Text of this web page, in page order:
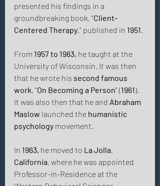
presented his findings in a
groundbreaking book, "Client-
Centered Therapy," published in 1951
From 1957 to 1963, he taught at the
University of Wisconsin. It was then
that he wrote his second famous
work, "On Becoming a Person" (1961).
It was also then that he and Abraham
Maslow launched the humanistic
psychology movement.
In 1963, he moved to La Jolla,
California, where he was appointed
Professor-in-Residence at the